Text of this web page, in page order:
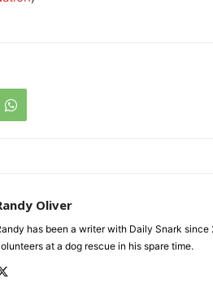
Oliver
has been a writer with Daily Snark
at a dog rescue in his spare time.